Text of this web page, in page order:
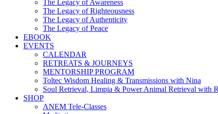
The Legacy of Awareness
The Legacy of Righteousness
The Legacy of Authenticity
The Legacy of Peace
EBOOK
EVENTS
CALENDAR
RETREATS & JOURNEYS
MENTORSHIP PROGRAM
Toltec Wisdom Healing & Transmissions with Nina
Soul Retrieval, Limpia & Power Animal Retrieval with
SHOP
ANEM Tele-Classes